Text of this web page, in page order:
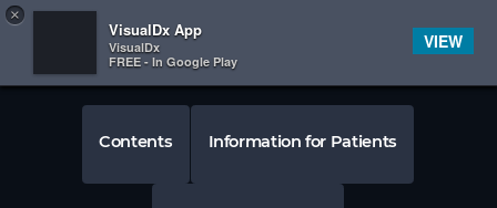
 
Contents Information for Patients
×
VisualDx App
VisualDx
FREE - In Google Play
VIEW